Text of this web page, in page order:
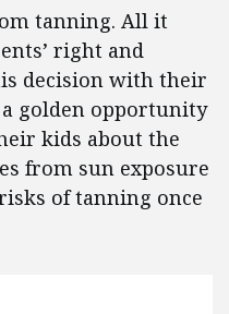
tanning. All it
right and
decision with their
golden opportunity
kids about the
from sun exposure
of tanning once